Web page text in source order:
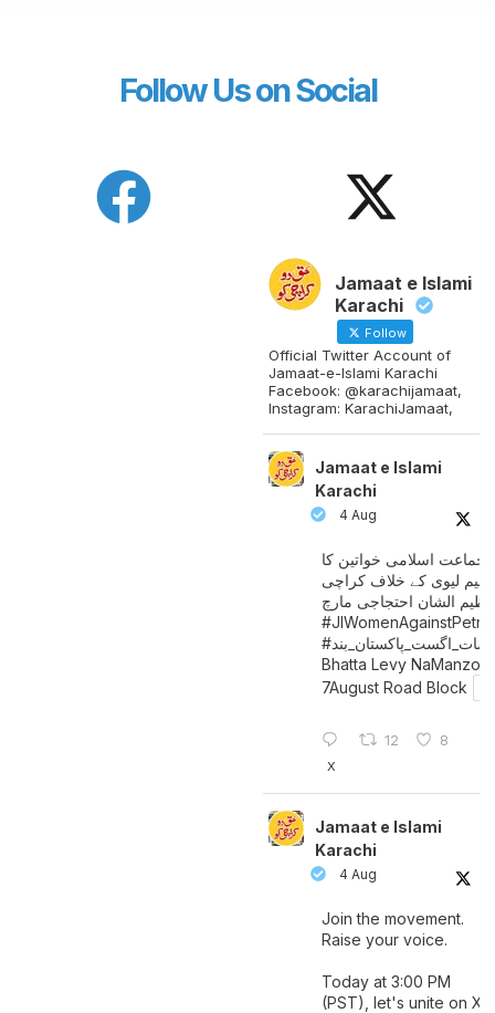
Follow Us on Social
Jamaat e Islami
Karachi
Follow
Official Twitter Account of
Jamaat-e-Islami Karachi
Facebook: @karachijamaat,
Instagram: KarachiJamaat,
Jamaat e Islami
Karachi
4 Aug
جماعت اسلامی خواتین کا
لیوی کے خلاف کراچی
الشان احتجاجی مارچ
#سات_ اگست_پاکستان_بند
Bhatta Levy NaManzoor
7August Road Block
12 8
X
Jamaat e Islami
Karachi
4 Aug
Join the movement.
Raise your voice.
Today at 3:00 PM
(PST), let's unite on X